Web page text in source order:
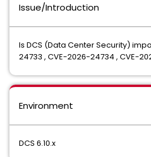
Issue/Introduction
Is DCS (Data Center Security)
24733 , CVE-2026-24734 , CVE-
Environment
DCS 6.10.x